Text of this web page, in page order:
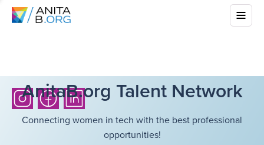
AnitaB.org Talent Network
Connecting women in tech with the best professional
opportunities!